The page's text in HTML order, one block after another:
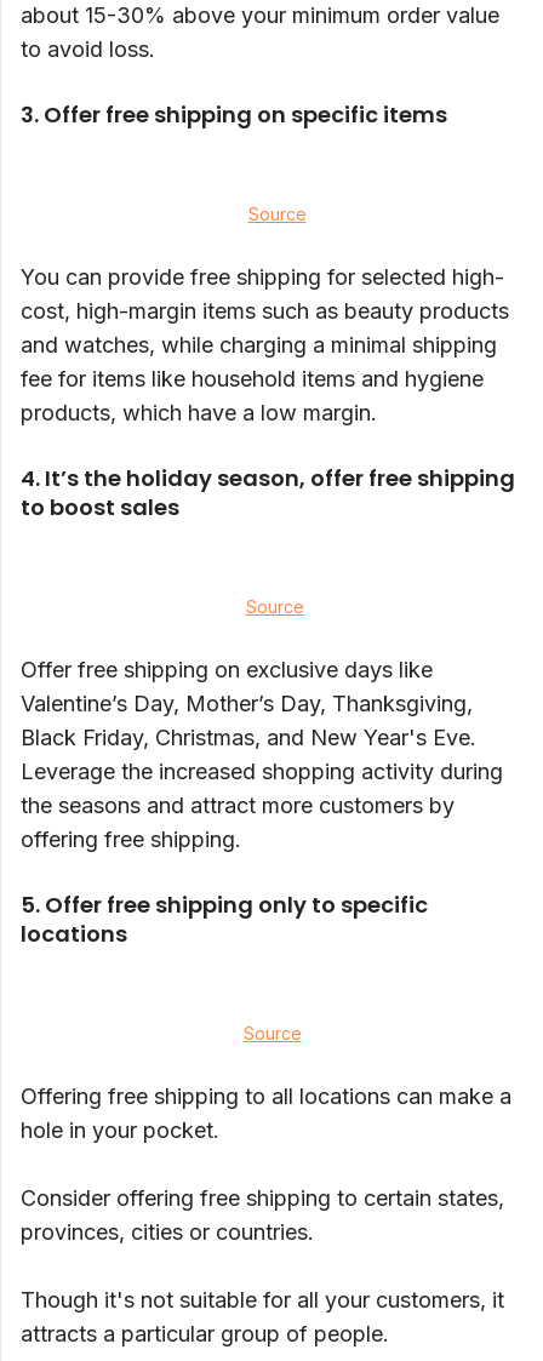
about 15-30% above your minimum order value
to avoid loss.
3. Offer free shipping on specific items
Source
You can provide free shipping for selected high-
cost, high-margin items such as beauty products
and watches, while charging a minimal shipping
fee for items like household items and hygiene
products, which have a low margin.
4. It’s the holiday season, offer free shipping
to boost sales
Source
Offer free shipping on exclusive days like
Valentine’s Day, Mother’s Day, Thanksgiving,
Black Friday, Christmas, and New Year's Eve.
Leverage the increased shopping activity during
the seasons and attract more customers by
offering free shipping.
5. Offer free shipping only to specific
locations
Source
Offering free shipping to all locations can make a
hole in your pocket.
Consider offering free shipping to certain states,
provinces, cities or countries.
Though it's not suitable for all your customers, it
attracts a particular group of people.